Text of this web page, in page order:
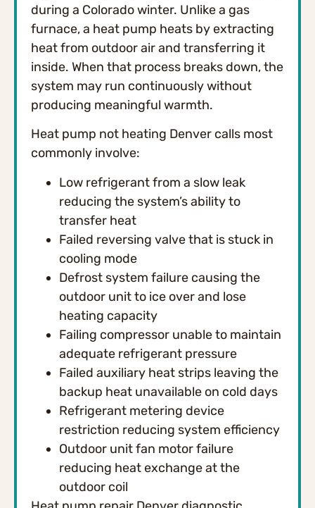
during a Colorado winter. Unlike a gas
furnace, a heat pump heats by extracting
heat from outdoor air and transferring it
inside. When that process breaks down, the
system may run continuously without
producing meaningful warmth.
Heat pump not heating Denver calls most
commonly involve:
Low refrigerant from a slow leak
reducing the system’s ability to
transfer heat
Failed reversing valve that is stuck in
cooling mode
Defrost system failure causing the
outdoor unit to ice over and lose
heating capacity
Failing compressor unable to maintain
adequate refrigerant pressure
Failed auxiliary heat strips leaving the
backup heat unavailable on cold days
Refrigerant metering device
restriction reducing system efficiency
Outdoor unit fan motor failure
reducing heat exchange at the
outdoor coil